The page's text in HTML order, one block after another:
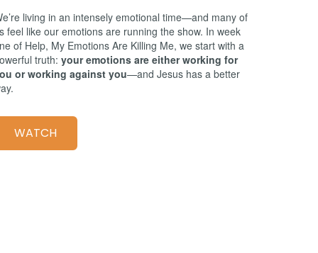
living in an intensely emotional time—and many of
feel like our emotions are running the show. In week
of Help, My Emotions Are Killing Me, we start with a
truth: your emotions are either working for
or working against you—and Jesus has a better
WATCH